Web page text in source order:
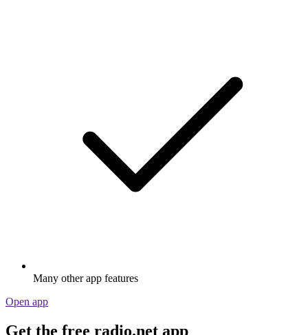
Many other app features
Open app
Get the free radio.net app